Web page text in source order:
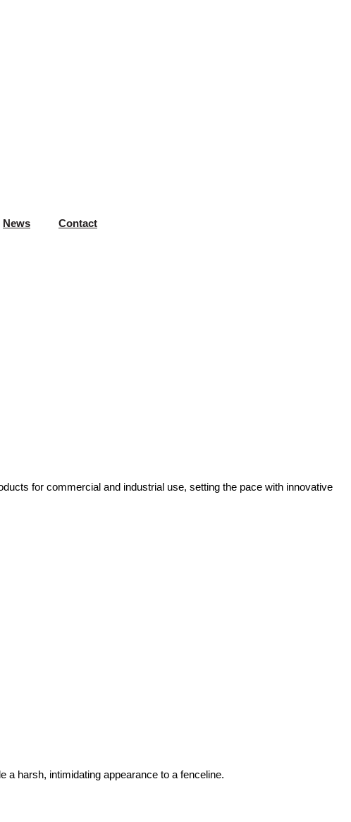
News Contact
for commercial and industrial use, setting the pace with innovative
harsh, intimidating appearance to a fenceline.